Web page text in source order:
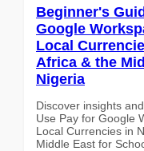
Beginner's
Google
Local
Africa & the
Nigeria
Discover insights
Use Pay for Google
Local Currencies in
Middle East for